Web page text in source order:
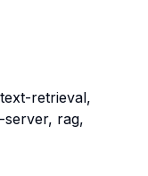
retrieval,
rag,